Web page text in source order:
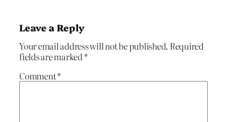
Leave a Reply
Your email address will not be published. Required
fields are marked*
Comment*